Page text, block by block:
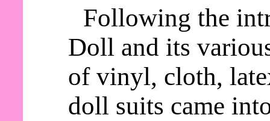
Following the
Doll and its
of vinyl, cloth,
doll suits came